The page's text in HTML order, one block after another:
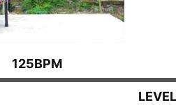
125BPM